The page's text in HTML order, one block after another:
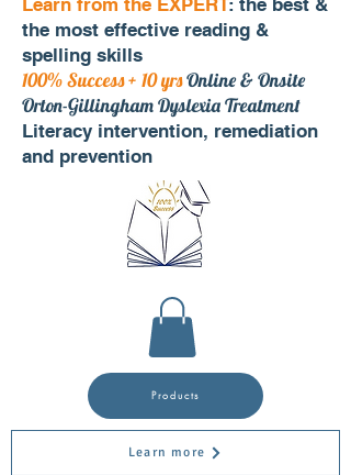
Products
Learn from the EXPERT: the best &
the most effective reading &
spelling skills
100% Success + 10 yrsOnline & Onsite
Orton-Gillingham Dyslexia Treatment
Literacy intervention, remediation
and prevention
Learn more